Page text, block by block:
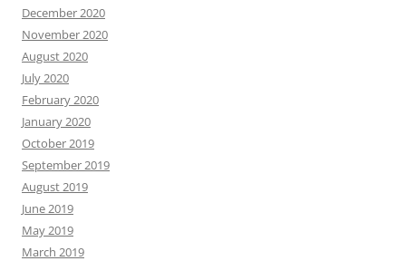
December 2020
November 2020
August 2020
July 2020
February 2020
January 2020
October 2019
September 2019
August 2019
June 2019
May 2019
March 2019